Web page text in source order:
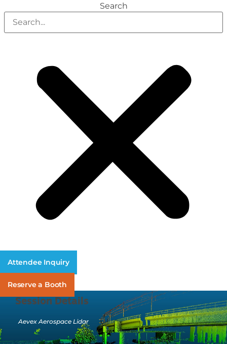
Search
Attendee Inquiry
Reserve a Booth
Session Details
Aevex Aerospace Lidar